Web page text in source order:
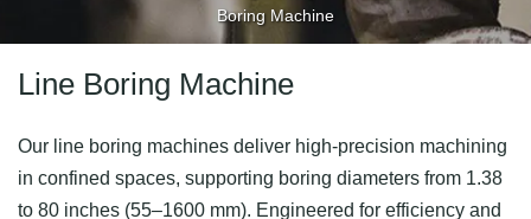
Boring Machine
Line Boring Machine
Our line boring machines deliver high-precision machining
in confined spaces, supporting boring diameters from 1.38
to 80 inches (55–1600 mm). Engineered for efficiency and